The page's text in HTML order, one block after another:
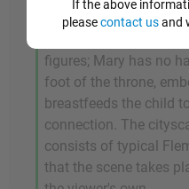
river lined with urban
figures; Mary has no
foot of the throne,
breastfeeds the child
connection. The
consists of typical
that the scene takes
If the above
pleasecontact usand